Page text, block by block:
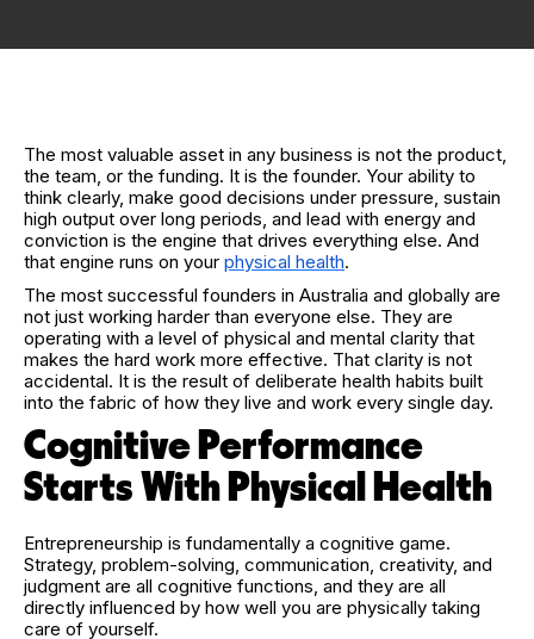
The most valuable asset in any business is not the product,
the team, or the funding. It is the founder. Your ability to
think clearly, make good decisions under pressure, sustain
high output over long periods, and lead with energy and
conviction is the engine that drives everything else. And
that engine runs on your physical health.
The most successful founders in Australia and globally are
not just working harder than everyone else. They are
operating with a level of physical and mental clarity that
makes the hard work more effective. That clarity is not
accidental. It is the result of deliberate health habits built
into the fabric of how they live and work every single day.
Cognitive Performance
Starts With Physical Health
Entrepreneurship is fundamentally a cognitive game.
Strategy, problem-solving, communication, creativity, and
judgment are all cognitive functions, and they are all
directly influenced by how well you are physically taking
care of yourself.